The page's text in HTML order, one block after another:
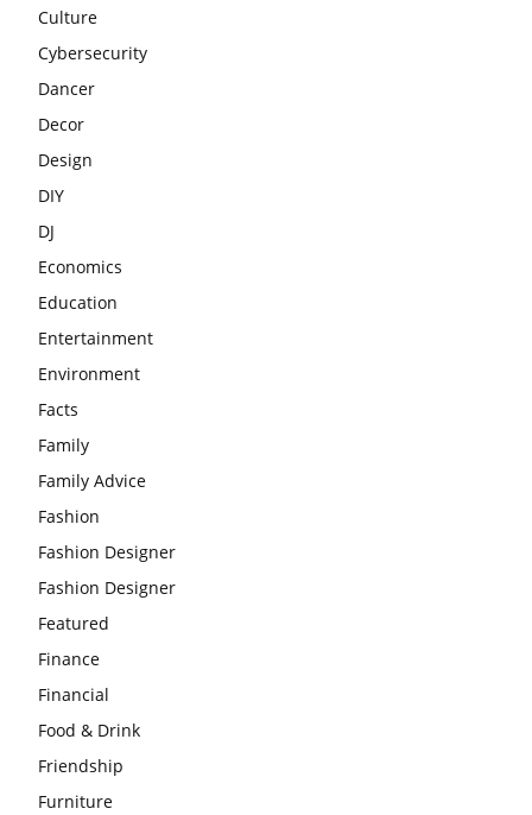
Culture
Cybersecurity
Dancer
Decor
Design
DIY
DJ
Economics
Education
Entertainment
Environment
Facts
Family
Family Advice
Fashion
Fashion Designer
Fashion Designer
Featured
Finance
Financial
Food & Drink
Friendship
Furniture